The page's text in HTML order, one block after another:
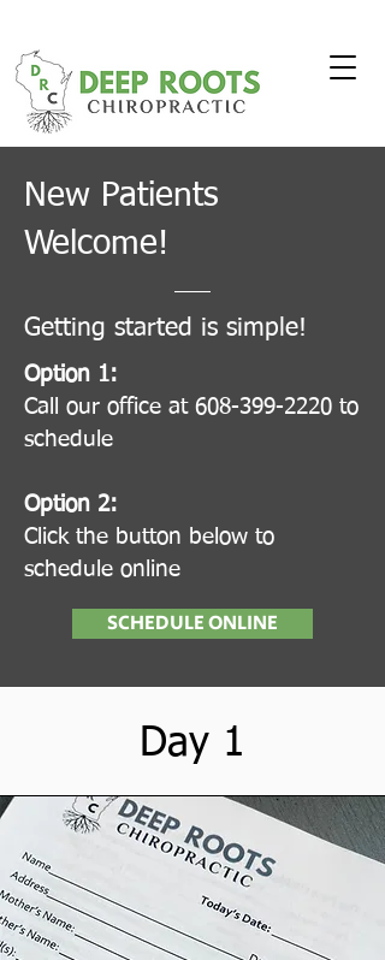
New Patients
Welcome!
Getting started is simple!
Option 1:
Call our office at 608-399-2220 to
schedule
Option 2:
Click the button below to
schedule online
SCHEDULE ONLINE
Day 1